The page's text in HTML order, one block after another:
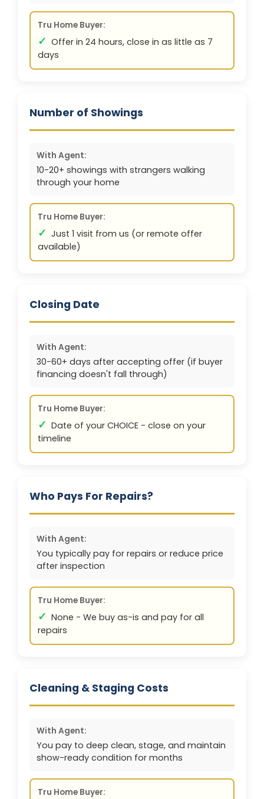
Tru Home Buyer:
✓ Offer in 24 hours, close in as little as 7
days
Number of Showings
With Agent:
10-20+ showings with strangers walking
through your home
Tru Home Buyer:
✓ Just 1 visit from us (or remote offer
available)
Closing Date
With Agent:
30-60+ days after accepting offer (if buyer
financing doesn't fall through)
Tru Home Buyer:
✓ Date of your CHOICE - close on your
timeline
Who Pays For Repairs?
With Agent:
You typically pay for repairs or reduce price
after inspection
Tru Home Buyer:
✓ None - We buy as-is and pay for all
repairs
Cleaning & Staging Costs
With Agent:
You pay to deep clean, stage, and maintain
show-ready condition for months
Tru Home Buyer: